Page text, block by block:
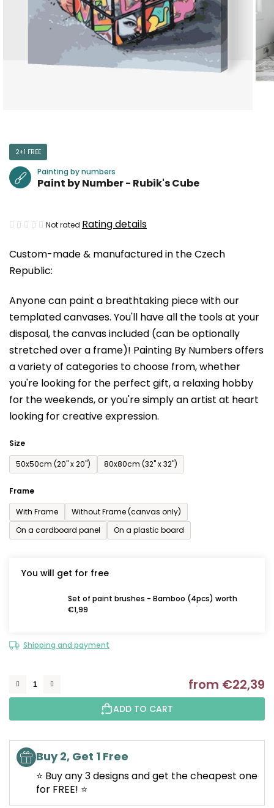
Custom-made & manufactured in the Czech
Republic:
Anyone can paint a breathtaking piece with our
templated canvases. You'll have all the tools at your
disposal, the canvas included (can be optionally
stretched over a frame)! Painting By Numbers offers
a variety of categories to choose from,whether
you're looking for the perfect gift, a relaxing hobby
for the weekends,or you're simply an artist at heart
looking for creative expression.
Size
50x50cm (20'' x 20'')
80x80cm (32'' x 32'')
Frame
With Frame
Without Frame (canvas only)
On a cardboard panel
On a plastic board
You will get for free
Set of paint brushes - Bamboo (4pcs) worth
€1,99
Shipping and payment
from €22,39
ADD TO CART
Buy 2, Get 1 Free
⭐ Buy any 3 designs and get the cheapest one
for FREE! ⭐
2+1 FREE
Painting by numbers
Paint by Number - Rubik's Cube
The
product
rating
0,0
out
of
5
stars.
Not rated Rating details